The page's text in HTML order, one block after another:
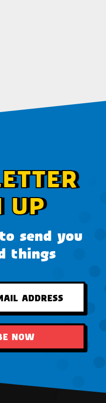
UP
send you
things
NOW